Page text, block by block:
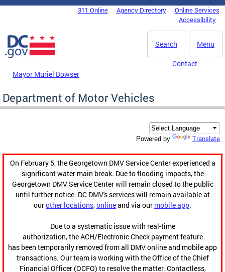
Skip to main content
DC Agency Top Menu311 Online Agency Directory
Online Services
Accessibility
Menu
Search
Mayor Muriel Bowser
Contact
Department of Motor Vehicles
Powered by Translate
On February 5, the Georgetown DMV Service Center experienced a
significant water main break. Due to flooding impacts, the
Georgetown DMV Service Center will remain closed to the public
until further notice. DC DMV's services will remain available at
ourother locations,onlineand via our mobile app.
Due to a systematic issue with real-time
authorization, the ACH/Electronic Check payment feature
has been temporarily removed from all DMV online and mobile app
transactions. Our team is working with the Office of the Chief
Financial Officer (OCFO) to resolve the matter. Contactless,